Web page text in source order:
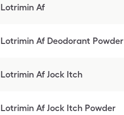
Lotrimin Af
Lotrimin Af Deodorant Powder
Lotrimin Af Jock Itch
Lotrimin Af Jock Itch Powder